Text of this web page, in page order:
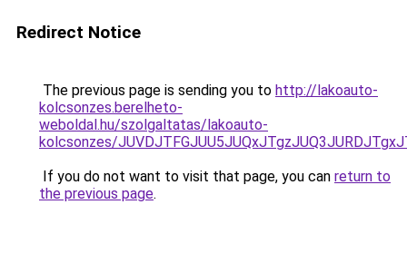
Redirect Notice
The previous page is sending you to http://lakoauto-
kolcsonzes.berelheto-
weboldal.hu/szolgaltatas/lakoauto-
kolcsonzes/
If you do not want to visit that page, you can return to
the previous page.